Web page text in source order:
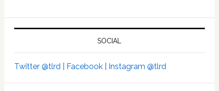
SOCIAL
Twitter @tlrd | Facebook | Instagram @tlrd